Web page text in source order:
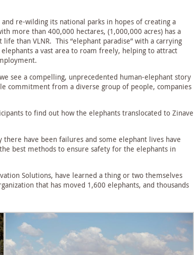
re-wilding its national parks in hopes of creating a
more than 400,000 hectares, (1,000,000 acres) has a
than VLNR. This “elephant paradise” with a carrying
a vast area to roam freely, helping to attract
see a compelling, unprecedented human-elephant story
commitment from a diverse group of people, companies
to find out how the elephants translocated to Zinave
have been failures and some elephant lives have
best methods to ensure safety for the elephants in
Solutions, have learned a thing or two themselves
that has moved 1,600 elephants, and thousands